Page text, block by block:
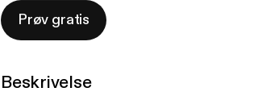
Prøv gratis
Beskrivelse